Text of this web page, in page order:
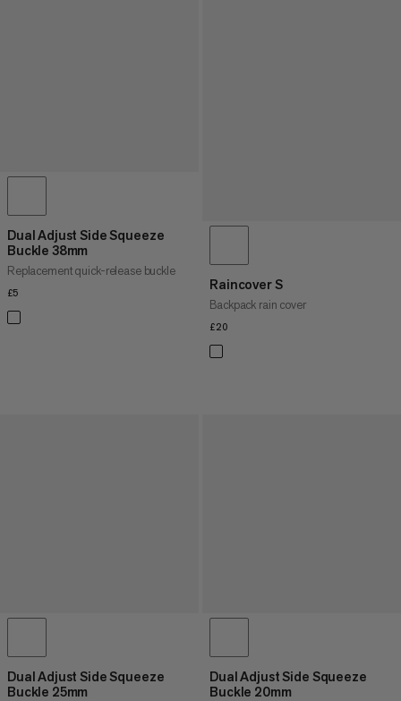
Dual Adjust Side Squeeze
Buckle 38mm
Replacement quick-release buckle
£5
Raincover S
Backpack rain cover
£20
Dual Adjust Side Squeeze
Buckle 25mm
Dual Adjust Side Squeeze
Buckle 20mm